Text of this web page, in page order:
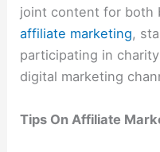
joint content for both
affiliate marketing,
participating in
digital marketing
Tips On Affiliate